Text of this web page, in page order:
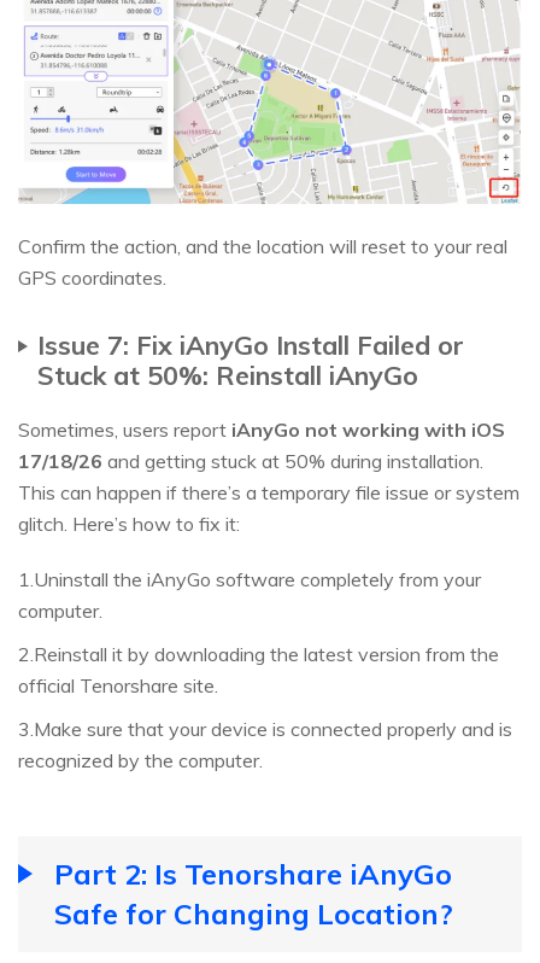
Confirm the action, and the location will reset to your real
GPS coordinates.
Issue 7: Fix iAnyGo Install Failed or
Stuck at 50%: Reinstall iAnyGo
Sometimes, users report iAnyGo not working with iOS
17/18/26 and getting stuck at 50% during installation.
This can happen if there’s a temporary file issue or system
glitch. Here’s how to fix it:
1.Uninstall the iAnyGo software completely from your
computer.
2.Reinstall it by downloading the latest version from the
official Tenorshare site.
3.Make sure that your device is connected properly and is
recognized by the computer.
Part 2: Is Tenorshare iAnyGo
Safe for Changing Location?